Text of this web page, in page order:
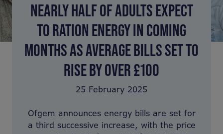
NEARLY HALF OF ADULTS EXPECT
TO RATION ENERGY IN COMING
MONTHS AS AVERAGE BILLS SET TO
RISE BY OVER £100
25 February 2025
Ofgem announces energy bills are set for
a third successive increase, with the price